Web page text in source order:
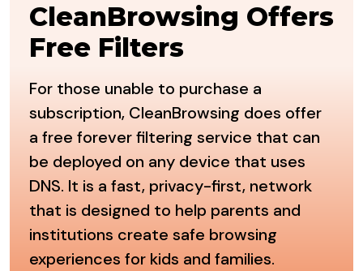
CleanBrowsing Offers
Free Filters
For those unable to purchase a
subscription, CleanBrowsing does offer
a free forever filtering service that can
be deployed on any device that uses
DNS. It is a fast, privacy-first, network
that is designed to help parents and
institutions create safe browsing
experiences for kids and families.